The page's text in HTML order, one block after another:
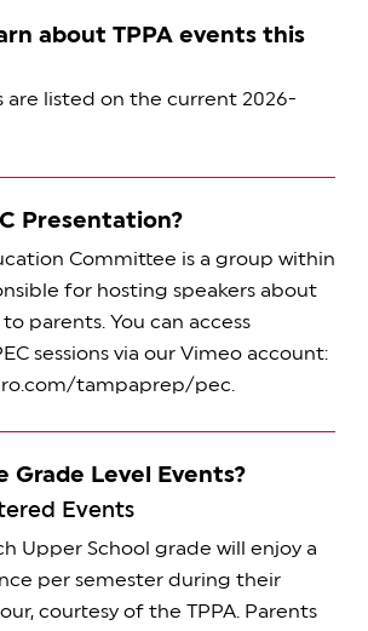
about TPPA events this
are listed on the current 2026-
Presentation?
Committee is a group within
for hosting speakers about
parents. You can access
sessions via our Vimeo account:
tampaprep/pec.
Grade Level Events?
Events
Upper School grade will enjoy a
per semester during their
courtesy of the TPPA. Parents